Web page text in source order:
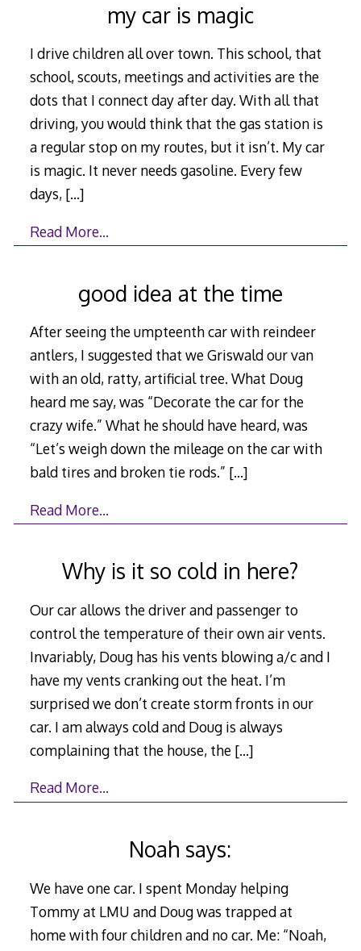
my car is magic
I drive children all over town. This school, that
school, scouts, meetings and activities are the
dots that I connect day after day. With all that
driving, you would think that the gas station is
a regular stop on my routes, but it isn’t. My car
is magic. It never needs gasoline. Every few
days, […]
Read More…
good idea at the time
After seeing the umpteenth car with reindeer
antlers, I suggested that we Griswald our van
with an old, ratty, artificial tree. What Doug
heard me say, was “Decorate the car for the
crazy wife.” What he should have heard, was
“Let’s weigh down the mileage on the car with
bald tires and broken tie rods.” […]
Read More…
Why is it so cold in here?
Our car allows the driver and passenger to
control the temperature of their own air vents.
Invariably, Doug has his vents blowing a/c and I
have my vents cranking out the heat. I’m
surprised we don’t create storm fronts in our
car. I am always cold and Doug is always
complaining that the house, the […]
Read More…
Noah says:
We have one car. I spent Monday helping
Tommy at LMU and Doug was trapped at
home with four children and no car. Me: “Noah,